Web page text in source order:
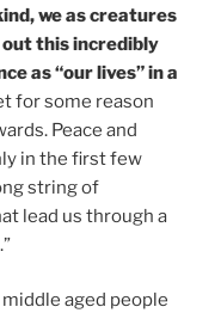
we as creatures
out this incredibly
as “our lives” in a
for some reason
Peace and
in the first few
string of
lead us through a
aged people